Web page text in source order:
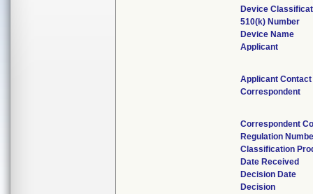
Device
510(k) Number
Device Name
Applicant
Applicant Contact
Correspondent
Correspondent
Regulation
Classification
Date Received
Decision Date
Decision